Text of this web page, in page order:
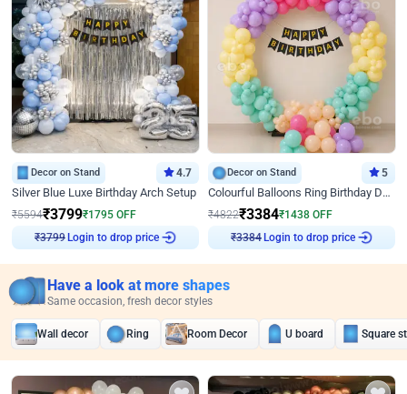
Decor on Stand 4.7
Silver Blue Luxe Birthday Arch Setup
₹5594₹3799₹1795 OFF
₹3799 Login to drop price
Decor on Stand 5
Colourful Balloons Ring Birthday Decor
₹4822₹3384₹1438 OFF
₹3384 Login to drop price
Have a look at more shapes
Same occasion, fresh decor styles
Wall decor Ring Room Decor U board Square